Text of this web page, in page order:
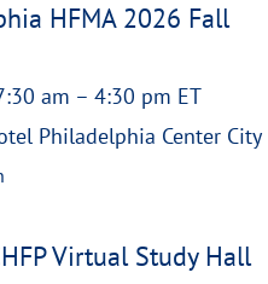
HFMA 2026 Fall
am –4:30 pm ET
Philadelphia Center City
Virtual Study Hall